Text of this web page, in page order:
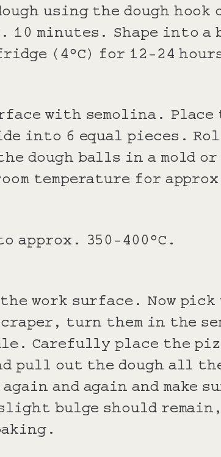
using the dough
10 minutes. Shape into a
(4°C) for 12-24
with semolina. Place
into 6 equal pieces.
dough balls in a mold
temperature for
approx. 350-400°C.
the work surface. Now pick
turn them in the
Carefully place the
pull out the dough all
and again and make
bulge should